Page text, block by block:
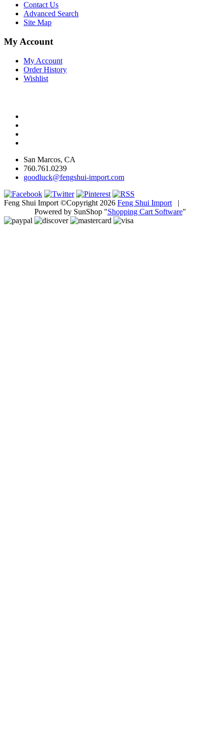
Contact Us
Advanced Search
Site Map
My Account
My Account
Order History
Wishlist
San Marcos, CA
760.761.0239
goodluck@fengshui-import.com
Feng Shui Import ©Copyright 2026 Feng Shui Import |
Powered by SunShop "Shopping Cart Software"